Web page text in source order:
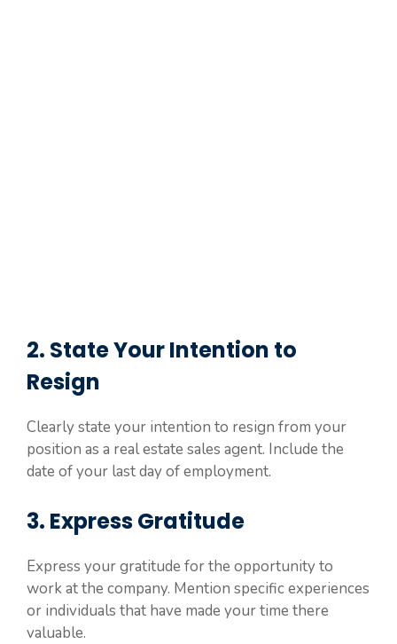
2. State Your Intention to
Resign
Clearly state your intention to resign from your
position as a real estate sales agent. Include the
date of your last day of employment.
3. Express Gratitude
Express your gratitude for the opportunity to
work at the company. Mention specific experiences
or individuals that have made your time there
valuable.